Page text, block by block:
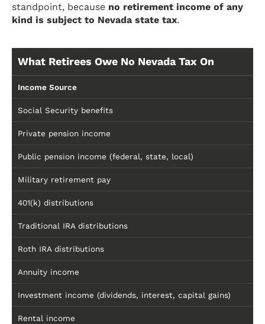
standpoint, because no retirement income of any
kind is subject to Nevada state tax.
What Retirees Owe No Nevada Tax On
Income Source
Social Security benefits
Private pension income
Public pension income (federal, state, local)
Military retirement pay
401(k) distributions
Traditional IRA distributions
Roth IRA distributions
Annuity income
Investment income (dividends, interest, capital gains)
Rental income